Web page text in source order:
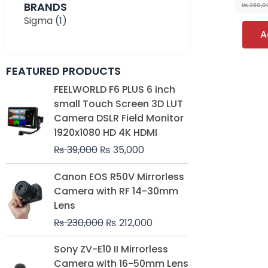
BRANDS
Sigma (1)
FEATURED PRODUCTS
FEELWORLD F6 PLUS 6 inch
small Touch Screen 3D LUT
Camera DSLR Field Monitor
1920x1080 HD 4K HDMI
₨39,000
Original
price
was:
₨ 39,000.
₨ 35,000
Current
price
is:
₨ 35,000.
Canon EOS R50V Mirrorless
Camera with RF 14-30mm
Lens
₨230,000
Original
price
was:
₨ 212,000
Current
price
is:
Sony ZV-E10 II Mirrorless
Camera with 16-50mm Lens
Original
price
price
₨